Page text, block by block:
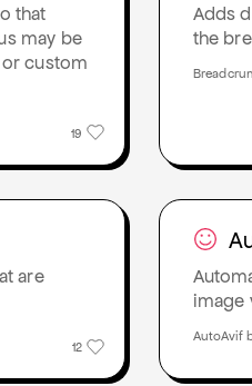
that
may be
custom
19
Adds
the
are
12
image
AutoAvif